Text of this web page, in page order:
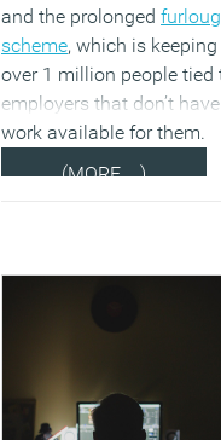
and the prolonged
scheme, which is keeping
over 1 million people tied
employers that don’t have
work available for them.
(MORE…)